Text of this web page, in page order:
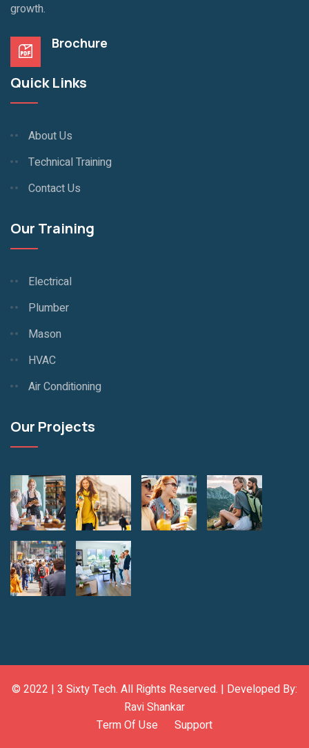
growth.
Brochure
Quick Links
About Us
Technical Training
Contact Us
Our Training
Electrical
Plumber
Mason
HVAC
Air Conditioning
Our Projects
© 2022 | 3 Sixty Tech. All Rights Reserved. | Developed By:
Ravi Shankar
Term Of Use
Support